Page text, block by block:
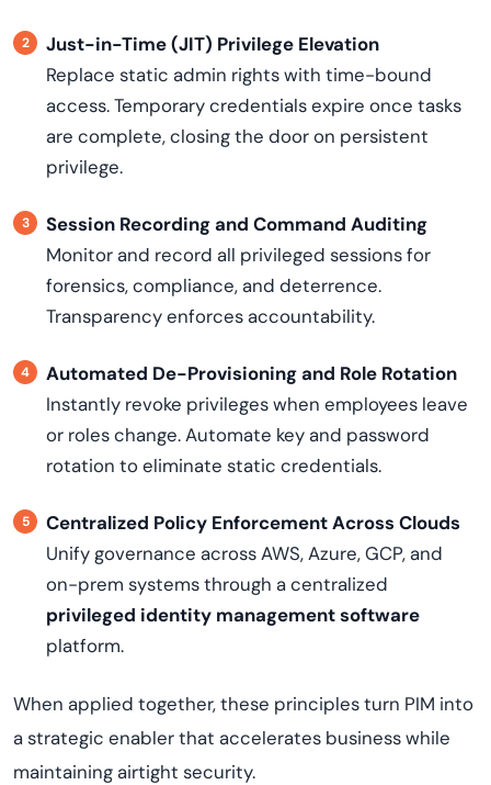
Just-in-Time (JIT) Privilege Elevation
Replace static admin rights with time-bound
access. Temporary credentials expire once tasks
are complete, closing the door on persistent
privilege.
Session Recording and Command Auditing
Monitor and record all privileged sessions for
forensics, compliance, and deterrence.
Transparency enforces accountability.
Automated De-Provisioning and Role Rotation
Instantly revoke privileges when employees leave
or roles change. Automate key and password
rotation to eliminate static credentials.
Centralized Policy Enforcement Across Clouds
Unify governance across AWS, Azure, GCP, and
on-prem systems through a centralized
privileged identity management software
platform.
When applied together, these principles turn PIM into
a strategic enabler that accelerates business while
maintaining airtight security.